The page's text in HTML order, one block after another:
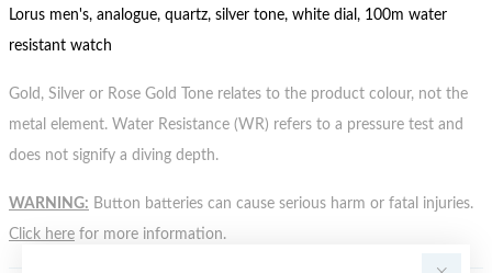
Lorus men's, analogue, quartz, silver tone, white dial, 100m water
resistant watch
Gold, Silver or Rose Gold Tone relates to the product colour, not the
metal element. Water Resistance (WR) refers to a pressure test and
does not signify a diving depth.
WARNING: Button batteries can cause serious harm or fatal injuries.
Click here for more information.